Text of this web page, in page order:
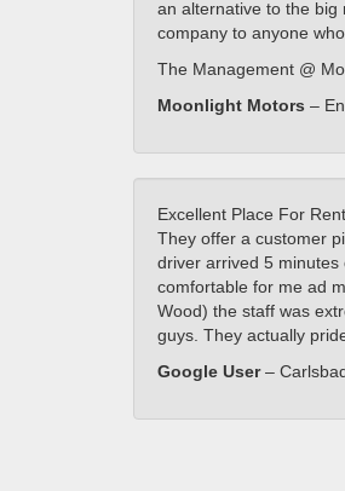
an alternative to the big
company to anyone
The Management @
Moonlight Motors –
Excellent Place For
They offer a customer
driver arrived 5 minutes
comfortable for me ad
Wood) the staff was
guys. They actually
Google User–